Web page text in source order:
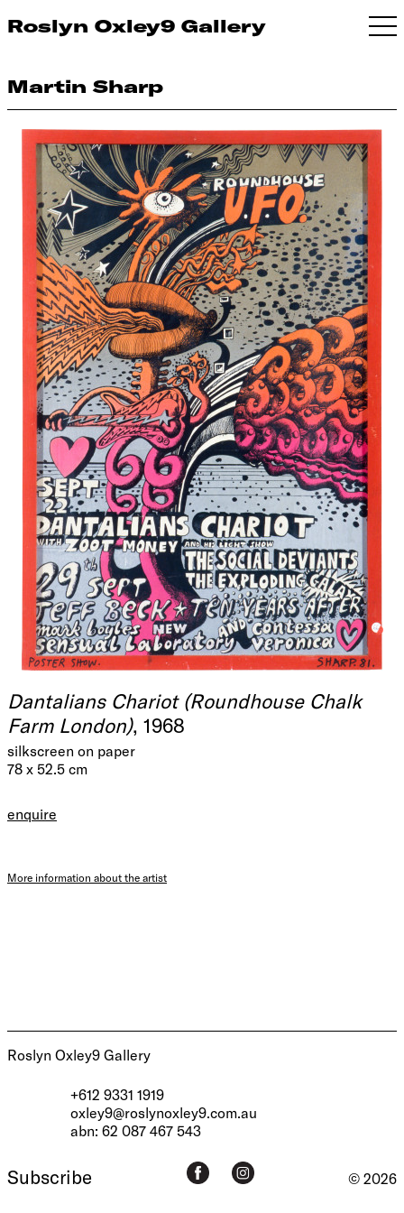
Roslyn Oxley9 Gallery
Martin Sharp
Dantalians Chariot (Roundhouse Chalk
Farm London), 1968
silkscreen on paper
78 x 52.5 cm
enquire
More information about the artist
Roslyn Oxley9 Gallery
+612 9331 1919
oxley9@roslynoxley9.com.au
abn: 62 087 467 543
Subscribe © 2026